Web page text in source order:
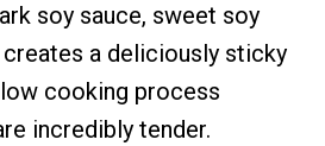
soy sauce, sweet soy
creates a deliciously sticky
cooking process
incredibly tender.